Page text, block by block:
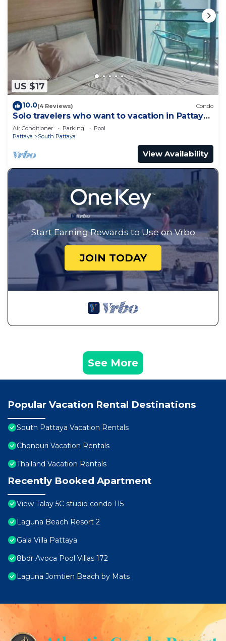
US $17
10.0(4 Reviews) Condo
Solo travelers who want to vacation in Pattaya
for a short term.
Air Conditioner Parking
Pool
Pattaya
South Pattaya
View Availability
Start Earning Rewards to Use on Vrbo
JOIN TODAY
See More
Popular Vacation Rental Destinations
South Pattaya Vacation Rentals
Chonburi Vacation Rentals
Thailand Vacation Rentals
Recently Booked Apartment
View Talay 5C studio condo 115
Laguna Beach Resort 2
Gala Villa Pattaya
8bdr Avoca Pool Villas 172
Laguna Jomtien Beach by Mats